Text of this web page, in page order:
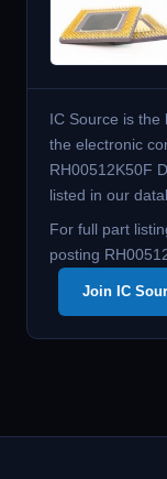
IC Source is
the electronic
RH00512K50F
listed in our
For full part
posting
Join IC